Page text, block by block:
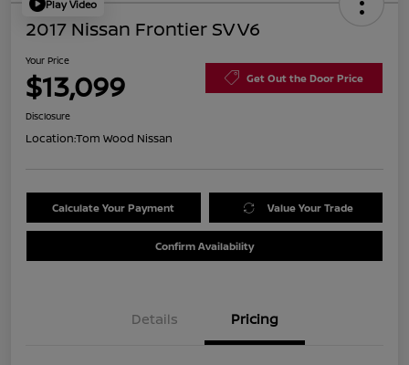
Play Video
2017 Nissan Frontier SV V6
Your Price
$13,099 Get Out the Door Price
Disclosure
Location:Tom Wood Nissan
Calculate Your Payment Value Your Trade
Confirm Availability
Details Pricing